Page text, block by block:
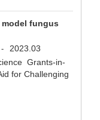
fungus
-
2023.03
Grants-in-
for Challenging